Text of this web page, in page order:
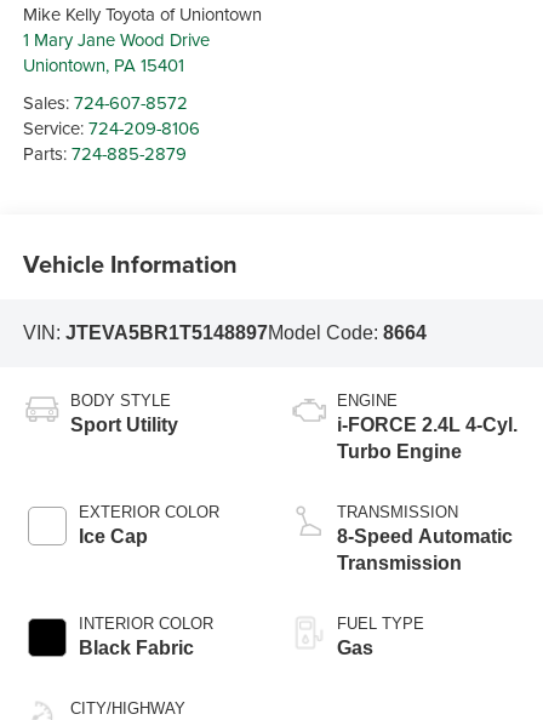
Mike Kelly Toyota of Uniontown
1 Mary Jane Wood Drive
Uniontown, PA 15401
Sales:724-607-8572
Service:724-209-8106
Parts:724-885-2879
Vehicle Information
VIN: JTEVA5BR1T5148897Model Code: 8664
BODY STYLE
Sport Utility
EXTERIOR COLOR
Ice Cap
INTERIOR COLOR
Black Fabric
CITY/HIGHWAY
ENGINE
i-FORCE 2.4L 4-Cyl.
Turbo Engine
TRANSMISSION
8-Speed Automatic
Transmission
FUEL TYPE
Gas